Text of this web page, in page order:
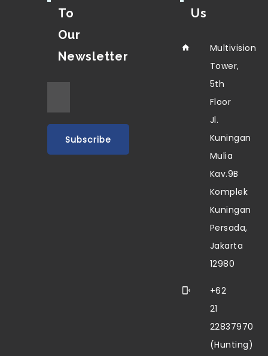
To
Our
Newsletter
Us
Multivision
Tower,
5th
Floor
Jl.
Kuningan
Mulia
Kav.9B
Komplek
Kuningan
Persada,
Jakarta
12980
+62
21
22837970
(Hunting)